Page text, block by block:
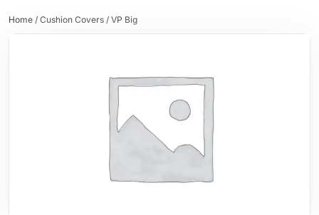
Home / Cushion Covers / VP Big